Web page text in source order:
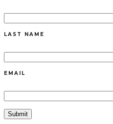
LAST NAME
EMAIL